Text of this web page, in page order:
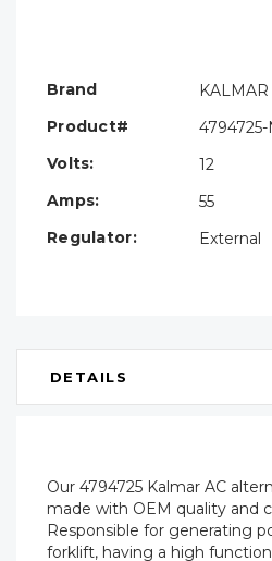
Brand
KALMAR
Product#
Volts:
12
Amps:
55
Regulator:
External
DETAILS
Our 4794725 Kalmar AC
made with OEM quality and
Responsible for generating
forklift, having a high